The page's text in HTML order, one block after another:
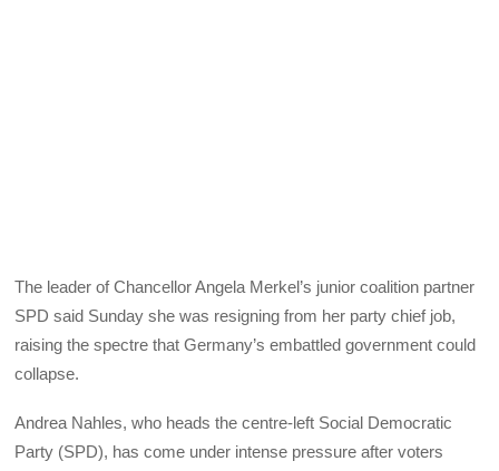
The leader of Chancellor Angela Merkel’s junior coalition partner
SPD said Sunday she was resigning from her party chief job,
raising the spectre that Germany’s embattled government could
collapse.
Andrea Nahles, who heads the centre-left Social Democratic
Party (SPD), has come under intense pressure after voters